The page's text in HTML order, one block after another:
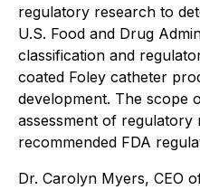
regulatory research to
U.S. Food and Drug
classification and
coated Foley catheter
development. The scope
assessment of regulatory
recommended FDA
Dr. Carolyn Myers, CEO